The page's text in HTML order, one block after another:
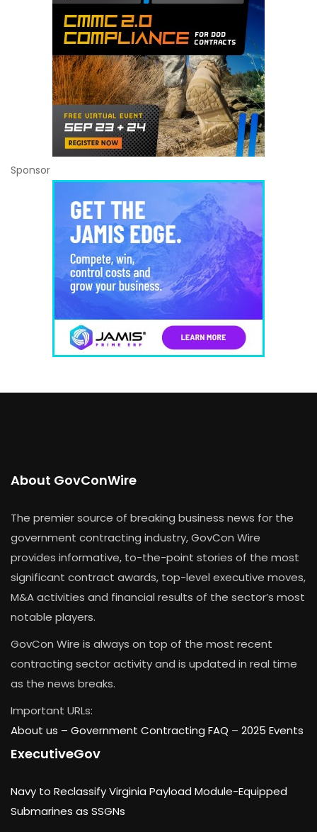
Sponsor
About GovConWire
The premier source of breaking business news for the
government contracting industry, GovCon Wire
provides informative, to-the-point stories of the most
significant contract awards, top-level executive moves,
M&A activities and financial results of the sector’s most
notable players.
GovCon Wire is always on top of the most recent
contracting sector activity and is updated in real time
as the news breaks.
Important URLs:
About us – Government Contracting FAQ – 2025 Events
ExecutiveGov
Navy to Reclassify Virginia Payload Module-Equipped
Submarines as SSGNs